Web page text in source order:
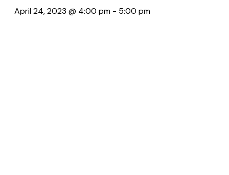
April 24, 2023 @ 4:00 pm - 5:00 pm